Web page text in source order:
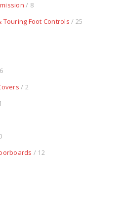
/ 8
Foot Controls / 25
/ 2
/ 12